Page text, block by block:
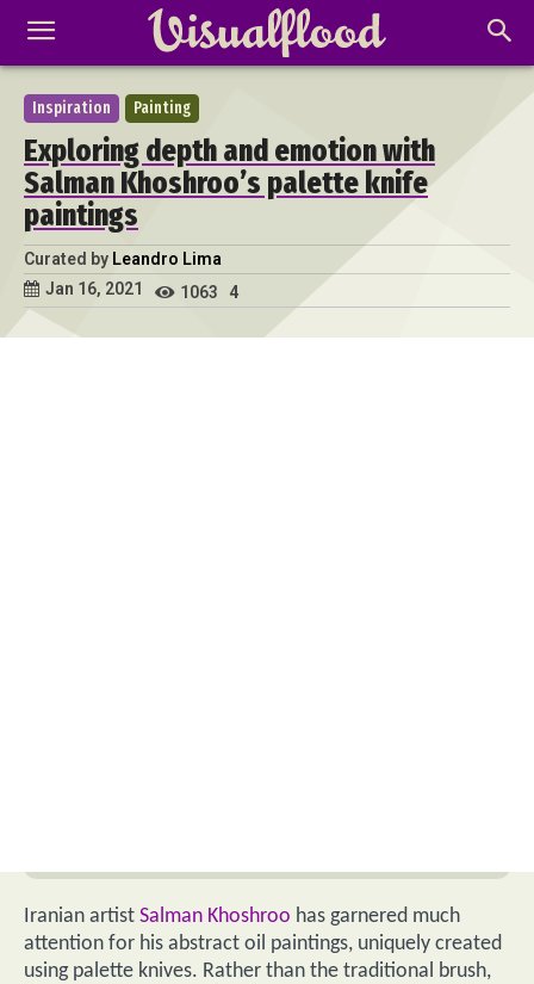
Inspiration Painting
Exploring depth and emotion with
Salman Khoshroo’s palette knife
paintings
Curated by Leandro Lima
Jan 16, 2021
1063 4
Iranian artist Salman Khoshroo has garnered much
attention for his abstract oil paintings, uniquely created
using palette knives. Rather than the traditional brush,